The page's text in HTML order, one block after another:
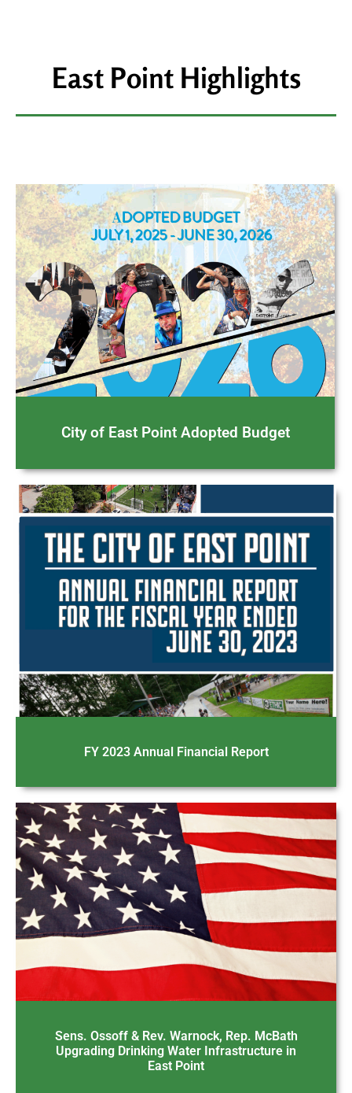
East Point Highlights
City of East Point Adopted Budget
FY 2023 Annual Financial Report
Sens. Ossoff & Rev. Warnock, Rep. McBath
Upgrading Drinking Water Infrastructure in
East Point